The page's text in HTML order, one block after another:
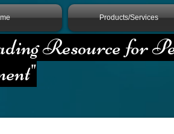
Products/Services
Resource for